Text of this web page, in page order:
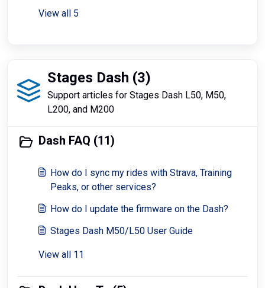
View all 5
Stages Dash (3)
Support articles for Stages Dash L50, M50,
L200, and M200
Dash FAQ (11)
How do I sync my rides with Strava, Training
Peaks, or other services?
How do I update the firmware on the Dash?
Stages Dash M50/L50 User Guide
View all 11